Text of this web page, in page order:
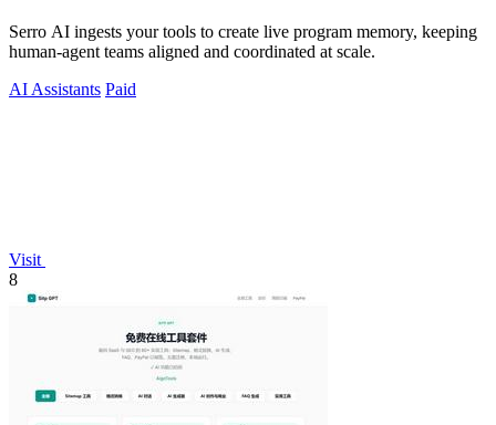
Serro AI ingests your tools to create live program memory, keeping
human-agent teams aligned and coordinated at scale.
AI Assistants Paid
Visit
8